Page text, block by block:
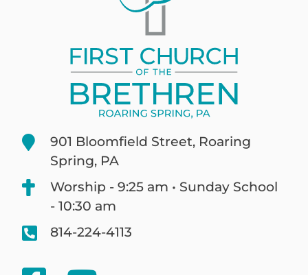
901 Bloomfield Street, Roaring
Spring, PA
Worship - 9:25 am • Sunday School
- 10:30 am
814-224-4113